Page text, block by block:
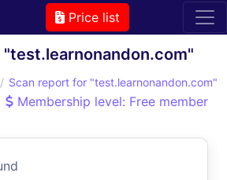
Price list
Scan report for "test.learnonandon.com"
Membership level: Free member